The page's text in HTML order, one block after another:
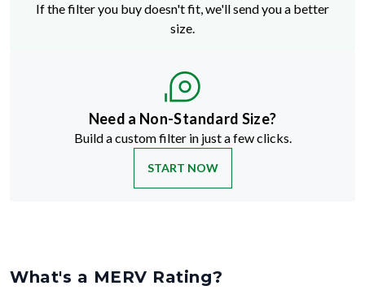
If the filter you buy doesn't fit, we'll send you a better
size.
Need a Non-Standard Size?
Build a custom filter in just a few clicks.
START NOW
What's a MERV Rating?